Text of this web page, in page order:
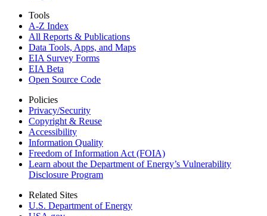
Tools
A-Z Index
All Reports & Publications
Data Tools, Apps, and Maps
EIA Survey Forms
EIA Beta
Open Source Code
Policies
Privacy/Security
Copyright & Reuse
Accessibility
Information Quality
Freedom of Information Act (FOIA)
Learn about the Department of Energy’s Vulnerability
Disclosure Program
Related Sites
U.S. Department of Energy